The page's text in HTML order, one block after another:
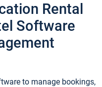
Rental
Software
to manage bookings,